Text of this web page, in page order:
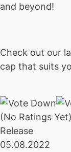
and beyond!
Check out our
cap that suits
(No Ratings Yet)
Release
05.08.2022